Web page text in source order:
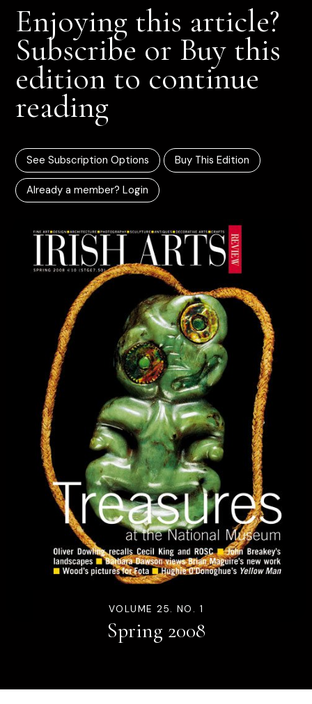
Enjoying this article?
Subscribe or Buy this
edition to continue
reading
See Subscription Options Buy This Edition
Already a member? Login
VOLUME 25. NO. 1
Spring 2008